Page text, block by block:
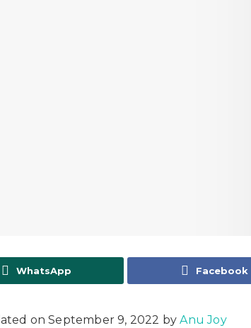
WhatsApp Facebook
on September 9, 2022 byAnu Joy